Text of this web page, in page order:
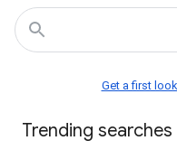
Get a first
Trending searches